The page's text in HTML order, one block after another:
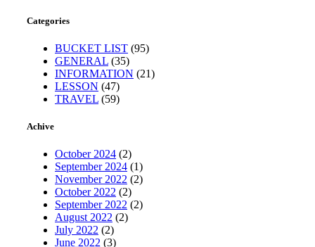
Categories
BUCKET LIST (95)
GENERAL (35)
INFORMATION (21)
LESSON (47)
TRAVEL (59)
Achive
October 2024 (2)
September 2024 (1)
November 2022 (2)
October 2022 (2)
September 2022 (2)
August 2022 (2)
July 2022 (2)
June 2022 (3)